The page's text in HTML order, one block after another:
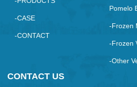
-CASE
-CONTACT
Pomelo
-Frozen
-Frozen
-Other
CONTACT US